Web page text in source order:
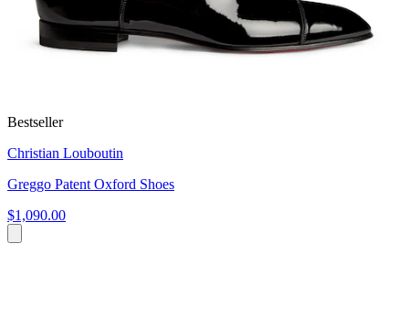
Bestseller
Christian Louboutin
Greggo Patent Oxford Shoes
$1,090.00